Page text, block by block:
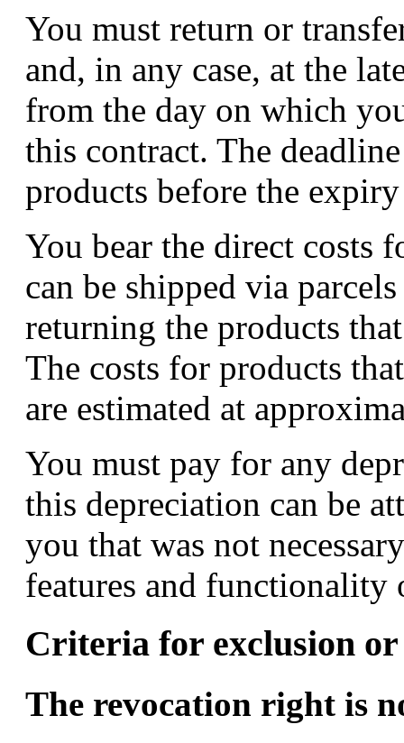
You must return or
and, in any case, at the
from the day on which
this contract. The
products before the
You bear the direct costs
can be shipped via
returning the products
The costs for products
are estimated at
You must pay for any
this depreciation can be
you that was not
features and functionality
Criteria for exclusion
The revocation right is